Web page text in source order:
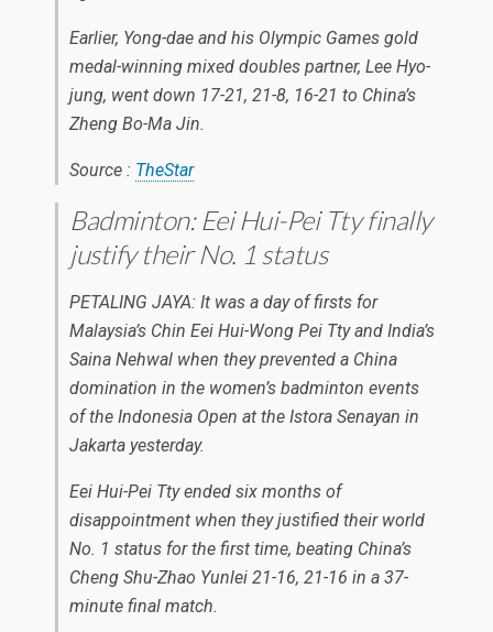
Earlier, Yong-dae and his Olympic Games gold
medal-winning mixed doubles partner, Lee Hyo-
jung, went down 17-21, 21-8, 16-21 to China’s
Zheng Bo-Ma Jin.
Source : TheStar
Badminton: Eei Hui-Pei Tty finally
justify their No. 1 status
PETALING JAYA: It was a day of firsts for
Malaysia’s Chin Eei Hui-Wong Pei Tty and India’s
Saina Nehwal when they prevented a China
domination in the women’s badminton events
of the Indonesia Open at the Istora Senayan in
Jakarta yesterday.
Eei Hui-Pei Tty ended six months of
disappointment when they justified their world
No. 1 status for the first time, beating China’s
Cheng Shu-Zhao Yunlei 21-16, 21-16 in a 37-
minute final match.